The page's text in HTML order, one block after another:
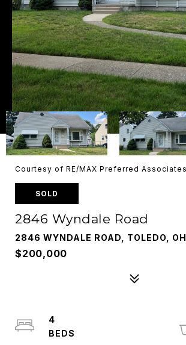
Courtesy of RE/MAX Preferred Associates
SOLD
2846 Wyndale Road
2846 WYNDALE ROAD, TOLEDO,
$200,000
4